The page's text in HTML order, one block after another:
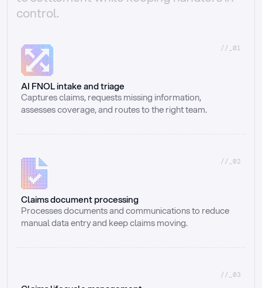
control.
//_01
AI FNOL intake and triage
Captures claims, requests missing information,
assesses coverage, and routes to the right team.
//_02
Claims document processing
Processes documents and communications to reduce
manual data entry and keep claims moving.
//_03